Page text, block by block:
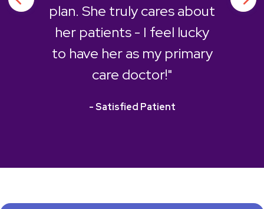
plan. She truly cares about
her patients - I feel lucky
to have her as my primary
care doctor!"
- Satisfied Patient